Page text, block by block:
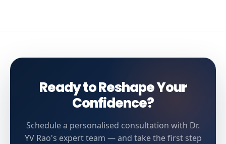
Ready to Reshape Your
Confidence?
Schedule a personalised consultation with Dr.
YV Rao's expert team — and take the first step